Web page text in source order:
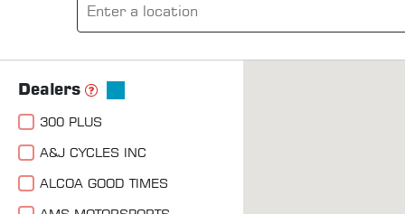
Dealers
300 PLUS
A&J CYCLES INC
ALCOA GOOD TIMES